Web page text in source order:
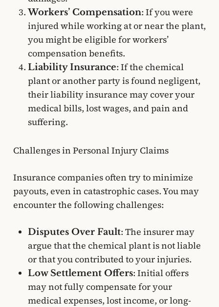
Workers’ Compensation: If you were
injured while working at or near the plant,
you might be eligible for workers’
compensation benefits.
Liability Insurance: If the chemical
plant or another party is found negligent,
their liability insurance may cover your
medical bills, lost wages, and pain and
suffering.
Challenges in Personal Injury Claims
Insurance companies often try to minimize
payouts, even in catastrophic cases. You may
encounter the following challenges:
Disputes Over Fault: The insurer may
argue that the chemical plant is not liable
or that you contributed to your injuries.
Low Settlement Offers: Initial offers
may not fully compensate for your
medical expenses, lost income, or long-